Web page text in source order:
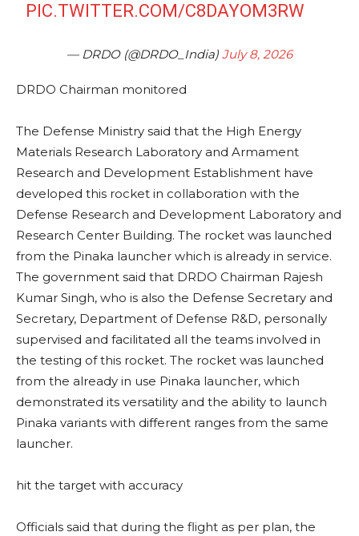
PIC.TWITTER.COM/C8DAYOM3RW
— DRDO (@DRDO_India) July 8, 2026
DRDO Chairman monitored
The Defense Ministry said that the High Energy
Materials Research Laboratory and Armament
Research and Development Establishment have
developed this rocket in collaboration with the
Defense Research and Development Laboratory and
Research Center Building. The rocket was launched
from the Pinaka launcher which is already in service.
The government said that DRDO Chairman Rajesh
Kumar Singh, who is also the Defense Secretary and
Secretary, Department of Defense R&D, personally
supervised and facilitated all the teams involved in
the testing of this rocket. The rocket was launched
from the already in use Pinaka launcher, which
demonstrated its versatility and the ability to launch
Pinaka variants with different ranges from the same
launcher.
hit the target with accuracy
Officials said that during the flight as per plan, the